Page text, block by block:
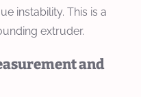
instability. This is a
extruder.
and